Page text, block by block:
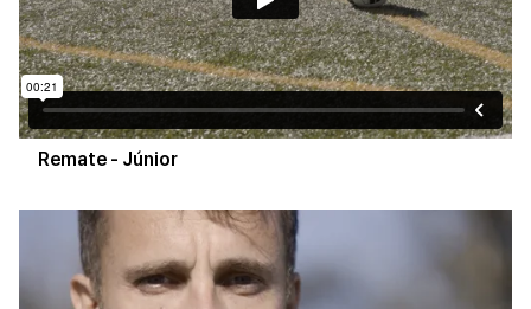
Remate - Júnior